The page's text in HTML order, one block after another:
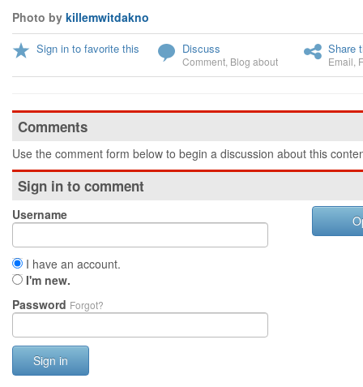
Photo by killemwitdakno
Sign in to favorite this Discuss
Comment Blog about
Share
Email
Comments
Use the comment form below to begin a discussion about this
Sign in to comment
Username
I have an account.
I'm new.
Password Forgot?
Sign in